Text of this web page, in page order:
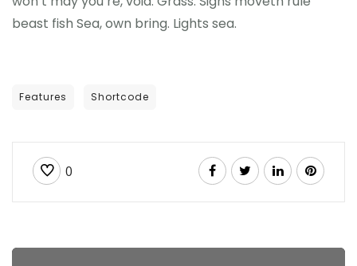
beast fish Sea, own bring. Lights sea.
Features Shortcode
0